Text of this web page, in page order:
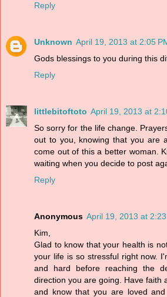
Reply
Unknown April 19, 2013 at 2:05
Gods blessings to you during this
Reply
littlebitoftoto April 19, 2013 at
So sorry for the life change.
out to you, knowing that you are
come out of this a better woman.
waiting when you decide to post
Reply
Anonymous April 19, 2013 at 2:23
Kim,
Glad to know that your health is
your life is so stressful right now.
and hard before reaching the
direction you are going. Have faith
and know that you are loved